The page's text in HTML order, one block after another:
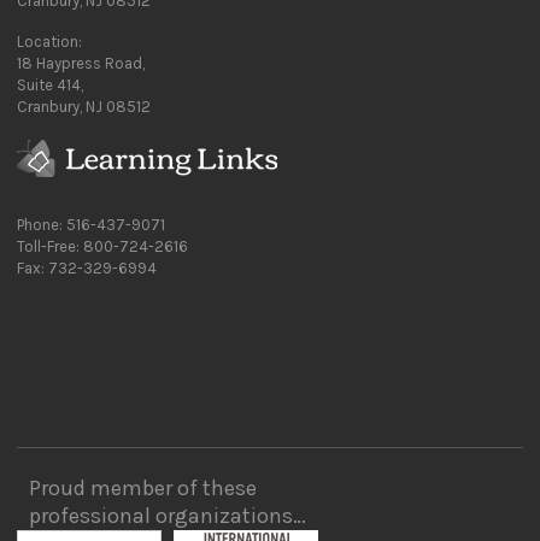
Location:
18 Haypress Road,
Suite 414,
Cranbury, NJ 08512
Phone: 516-437-9071
Toll-Free: 800-724-2616
Fax: 732-329-6994
Proud member of these
professional organizations…